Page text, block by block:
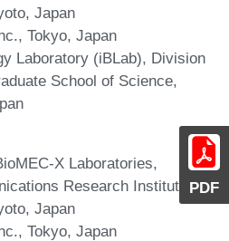
PDF
Japan
Tokyo, Japan
Laboratory (iBLab), Division
School of Science,
X Laboratories,
Research Institute
Japan
Tokyo, Japan